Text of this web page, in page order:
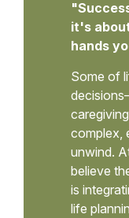
it's
hands
Some of
complex,
unwind.
believe
is
life